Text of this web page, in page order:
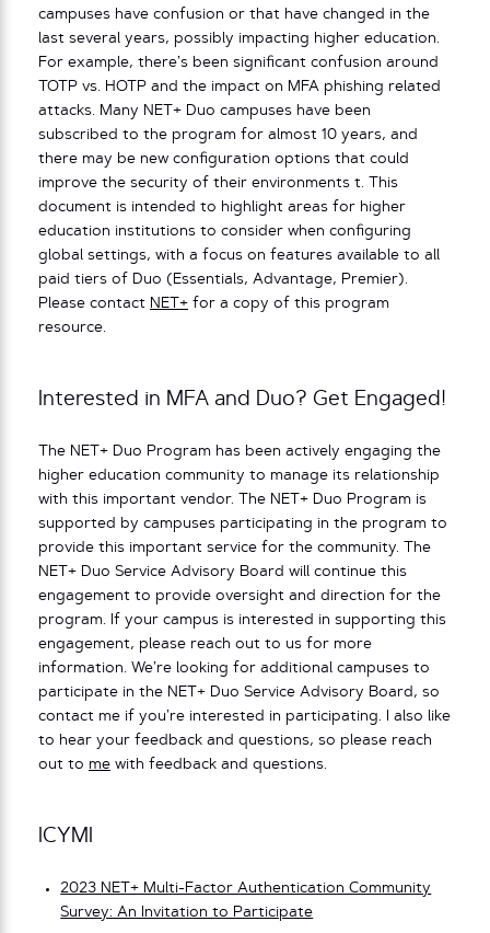
campuses have confusion or that have changed in the
last several years, possibly impacting higher education.
For example, there’s been significant confusion around
TOTP vs. HOTP and the impact on MFA phishing related
attacks. Many NET+ Duo campuses have been
subscribed to the program for almost 10 years, and
there may be new configuration options that could
improve the security of their environments t. This
document is intended to highlight areas for higher
education institutions to consider when configuring
global settings, with a focus on features available to all
paid tiers of Duo (Essentials, Advantage, Premier).
Please contact NET+ for a copy of this program
resource.
Interested in MFA and Duo? Get Engaged!
The NET+ Duo Program has been actively engaging the
higher education community to manage its relationship
with this important vendor. The NET+ Duo Program is
supported by campuses participating in the program to
provide this important service for the community. The
NET+ Duo Service Advisory Board will continue this
engagement to provide oversight and direction for the
program. If your campus is interested in supporting this
engagement, please reach out to us for more
information. We’re looking for additional campuses to
participate in the NET+ Duo Service Advisory Board, so
contact me if you’re interested in participating. I also like
to hear your feedback and questions, so please reach
out to me with feedback and questions.
ICYMI
2023 NET+ Multi-Factor Authentication Community
Survey: An Invitation to Participate